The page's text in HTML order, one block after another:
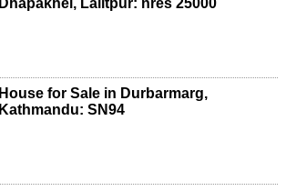
Dhapakhel, Lalitpur: nres 25000
House for Sale in Durbarmarg,
Kathmandu: SN94